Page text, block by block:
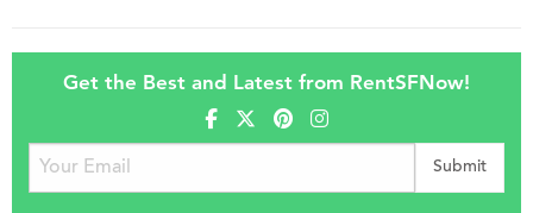
Get the Best and Latest from RentSFNow!